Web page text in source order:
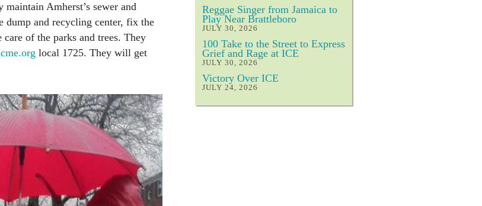
Amherst’s sewer and
dump and recycling center, fix the
of the parks and trees. They
local 1725. They will get
Reggae Singer from Jamaica to
Play Near Brattleboro
JULY 30, 2026
100 Take to the Street to Express
Grief and Rage at ICE
JULY 30, 2026
Victory Over ICE
JULY 24, 2026